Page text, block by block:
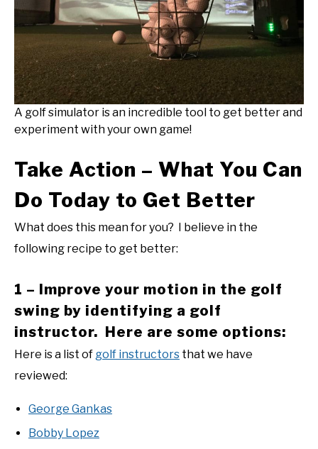
A golf simulator is an incredible tool to get better and
experiment with your own game!
Take Action – What You Can
Do Today to Get Better
What does this mean for you? I believe in the
following recipe to get better:
1 – Improve your motion in the golf
swing by identifying a golf
instructor. Here are some options:
Here is a list of golf instructors that we have
reviewed:
George Gankas
Bobby Lopez